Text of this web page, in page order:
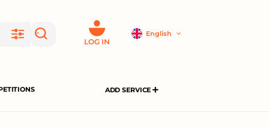
LOG IN
English
ADD SERVICE